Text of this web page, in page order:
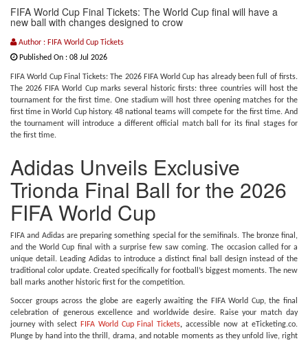
FIFA World Cup Final Tickets: The World Cup final will have a
new ball with changes designed to crow
Author : FIFA World Cup Tickets
Published On : 08 Jul 2026
FIFA World Cup Final Tickets: The 2026 FIFA World Cup has already been full of firsts.
The 2026 FIFA World Cup marks several historic firsts: three countries will host the
tournament for the first time. One stadium will host three opening matches for the
first time in World Cup history. 48 national teams will compete for the first time. And
the tournament will introduce a different official match ball for its final stages for
the first time.
Adidas Unveils Exclusive
Trionda Final Ball for the 2026
FIFA World Cup
FIFA and Adidas are preparing something special for the semifinals. The bronze final,
and the World Cup final with a surprise few saw coming. The occasion called for a
unique detail. Leading Adidas to introduce a distinct final ball design instead of the
traditional color update. Created specifically for football’s biggest moments. The new
ball marks another historic first for the competition.
Soccer groups across the globe are eagerly awaiting the FIFA World Cup, the final
celebration of generous excellence and worldwide desire. Raise your match day
journey with select FIFA World Cup Final Tickets,accessible now at eTicketing.co.
Plunge by hand into the thrill, drama, and notable moments as they unfold live, right